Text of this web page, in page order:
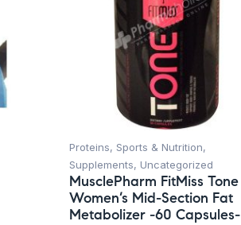
Proteins, Sports & Nutrition,
Supplements, Uncategorized
MusclePharm FitMiss Tone
Women’s Mid-Section Fat
Metabolizer -60 Capsules-